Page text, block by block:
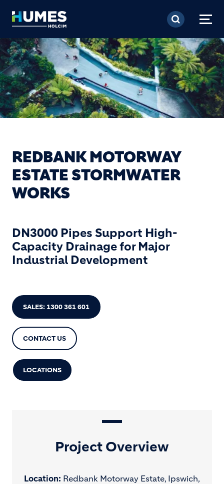
Skip to main content
REDBANK MOTORWAY
ESTATE STORMWATER
WORKS
DN3000 Pipes Support High-
Capacity Drainage for Major
Industrial Development
SALES: 1300 361 601
CONTACT US
LOCATIONS
Project Overview
Location: Redbank Motorway Estate, Ipswich,